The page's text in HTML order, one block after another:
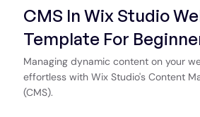
CMS In Wix Studio
Template For
Managing dynamic content on your
effortless with Wix Studio's Content
(CMS).